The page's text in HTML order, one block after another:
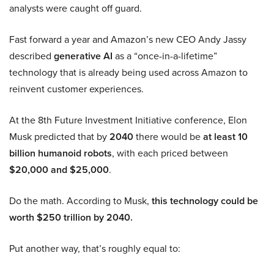
analysts were caught off guard.
Fast forward a year and Amazon’s new CEO Andy Jassy
described generative AI as a “once-in-a-lifetime”
technology that is already being used across Amazon to
reinvent customer experiences.
At the 8th Future Investment Initiative conference, Elon
Musk predicted that by2040there would beat least 10
billion humanoid robots, with each priced between
$20,000 and $25,000.
Do the math. According to Musk, this technology could be
worth $250 trillion by 2040.
Put another way, that’s roughly equal to: